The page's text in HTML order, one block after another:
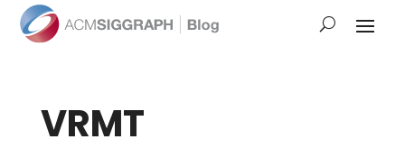
VRMT